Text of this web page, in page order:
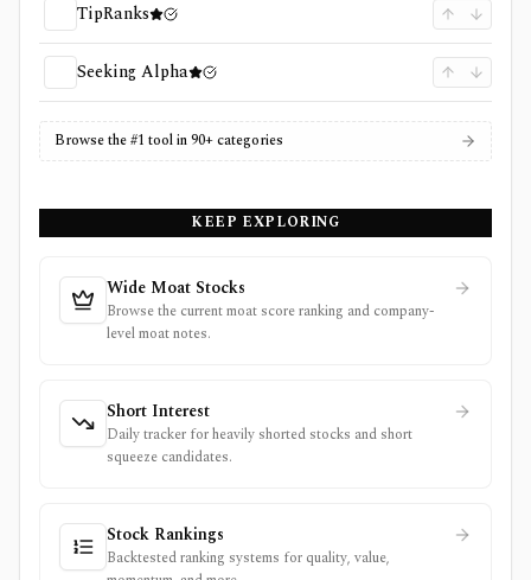
TipRanks
Seeking Alpha
Browse the #1 tool in 90+ categories
KEEP EXPLORING
Wide Moat Stocks
Browse the current moat score ranking and company-
level moat notes.
Short Interest
Daily tracker for heavily shorted stocks and short
squeeze candidates.
Stock Rankings
Backtested ranking systems for quality, value,